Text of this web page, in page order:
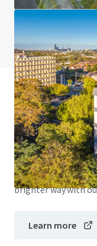
Do you have
View FAQ Page
JLL
We partner with
and optimise
brighter way with
Learn more